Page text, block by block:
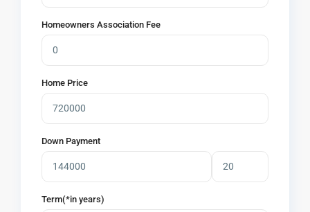
Homeowners Association Fee
Home Price
Down Payment
Term(*in years)